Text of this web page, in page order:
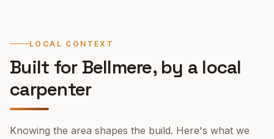
LOCAL CONTEXT
Built for Bellmere, by a local
carpenter
Knowing the area shapes the build. Here's what we